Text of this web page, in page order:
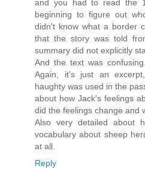
and you had to read the
beginning to figure out
didn't know what a border
that the story was told
summary did not explicitly
And the text was
Again, it's just an
haughty was used in the
about how Jack's feelings
did the feelings change and
Also very detailed about
vocabulary about sheep
at all.
Reply